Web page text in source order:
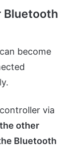
Bluetooth
become
via
other
Bluetooth